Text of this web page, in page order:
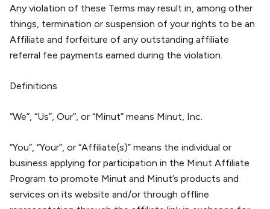
Any violation of these Terms may result in, among other
things, termination or suspension of your rights to be an
Affiliate and forfeiture of any outstanding affiliate
referral fee payments earned during the violation.
Definitions
“We”, “Us”, Our”, or “Minut” means Minut, Inc.
“You”, “Your”, or “Affiliate(s)” means the individual or
business applying for participation in the Minut Affiliate
Program to promote Minut and Minut’s products and
services on its website and/or through offline